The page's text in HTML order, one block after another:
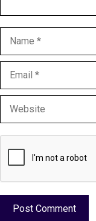
Name
Email
Website